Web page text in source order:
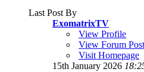
Last Post By
ExomatrixTV
View Profile
View Forum
Visit Homepage
15th January 2026